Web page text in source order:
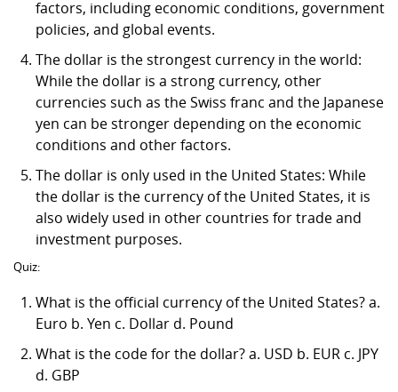
factors, including economic conditions, government
policies, and global events.
The dollar is the strongest currency in the world:
While the dollar is a strong currency, other
currencies such as the Swiss franc and the Japanese
yen can be stronger depending on the economic
conditions and other factors.
The dollar is only used in the United States: While
the dollar is the currency of the United States, it is
also widely used in other countries for trade and
investment purposes.
Quiz:
What is the official currency of the United States? a.
Euro b. Yen c. Dollar d. Pound
What is the code for the dollar? a. USD b. EUR c. JPY
d. GBP